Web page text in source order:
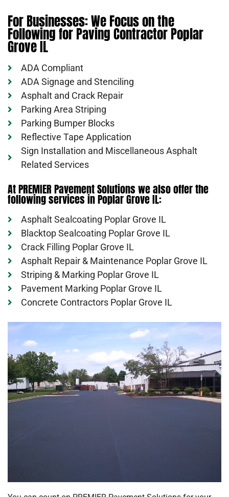
For Businesses: We Focus on the
Following for Paving Contractor Poplar
Grove IL
ADA Compliant
ADA Signage and Stenciling
Asphalt and Crack Repair
Parking Area Striping
Parking Bumper Blocks
Reflective Tape Application
Sign Installation and Miscellaneous Asphalt
Related Services
At PREMIER Pavement Solutions we also offer the
following services in Poplar Grove IL:
Asphalt Sealcoating Poplar Grove IL
Blacktop Sealcoating Poplar Grove IL
Crack Filling Poplar Grove IL
Asphalt Repair & Maintenance Poplar Grove IL
Striping & Marking Poplar Grove IL
Pavement Marking Poplar Grove IL
Concrete Contractors Poplar Grove IL